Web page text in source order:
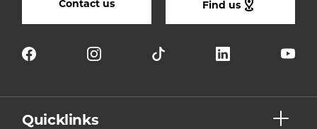
Contact us Find us
Quicklinks